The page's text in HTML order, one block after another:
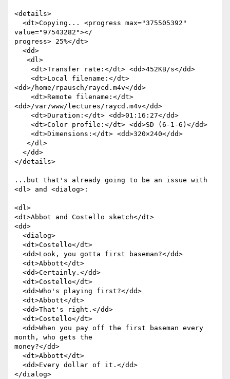
<details>
value="97543282"></
progress> 25%</dt>
<dd>/home/rpausch/raycd.m4v</dd>
<dd>/var/www/lectures/raycd.m4v</dd>
</details>
...but that's already going to be an issue with
<dl> and <dialog>:
<dl>
<dt>Abbot and Costello sketch</dt>
<dd>
month, who gets the
money?</dd>
</dialog>